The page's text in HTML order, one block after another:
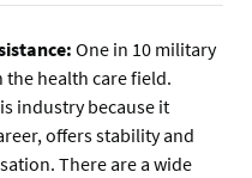
One in 10 military
the health care field.
industry because it
offers stability and
There are a wide